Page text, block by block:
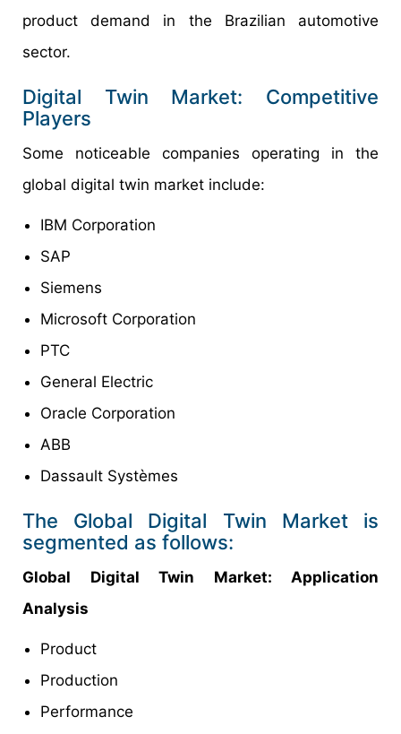
product demand in the Brazilian automotive
sector.
Digital Twin Market: Competitive
Players
Some noticeable companies operating in the
global digital twin market include:
IBM Corporation
SAP
Siemens
Microsoft Corporation
PTC
General Electric
Oracle Corporation
ABB
Dassault Systèmes
The Global Digital Twin Market is
segmented as follows:
Global Digital Twin Market: Application
Analysis
Product
Production
Performance